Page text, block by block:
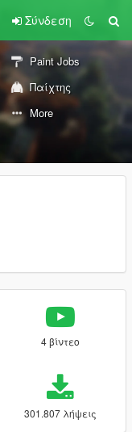
Σύνδεση
Paint Jobs
Παίχτης
More
4 βίντεο
301.807 λήψεις